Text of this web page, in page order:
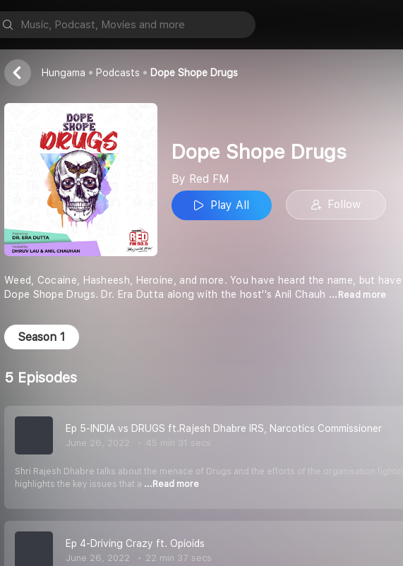
Dope Shope Drugs
Red FM
Hungama Podcasts Dope Shope Drugs
Dope Shope Drugs
By Red FM
Play All
Follow
Weed, Cocaine, Hasheesh, Heroine, and more. You have heard the name, but
Dope Shope Drugs. Dr. Era Dutta along with the host''s Anil Chauh ...Read more
Season 1
5 Episodes
Ep 5-INDIA vs DRUGS ft.Rajesh Dhabre IRS, Narcotics Commissioner
June 26, 2022 45 min 31 secs
Shri Rajesh Dhabre talks about the menace of Drugs and the efforts of the organisation
highlights the key issues that a ...Read more
Ep 4-Driving Crazy ft. Opioids
June 26, 2022 22 min 37 secs